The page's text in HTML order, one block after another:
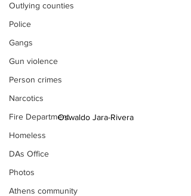
Outlying counties
Police
Gangs
Gun violence
Person crimes
Narcotics
Fire Department
Homeless
DAs Office
Photos
Athens community
Oswaldo Jara-Rivera